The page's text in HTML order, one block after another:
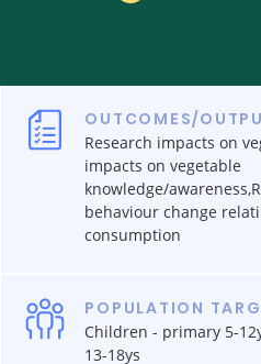
OUTCOMES/
Research impacts on
impacts on vegetable
knowledge/
behaviour change
consumption
POPULATION
Children - primary 5-
13-18ys